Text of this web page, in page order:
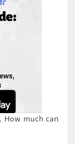
How much can